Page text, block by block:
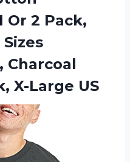
Or 2 Pack,
Charcoal
X-Large US